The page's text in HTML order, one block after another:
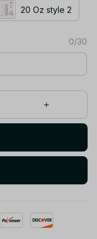
20 Oz style 2
0/30